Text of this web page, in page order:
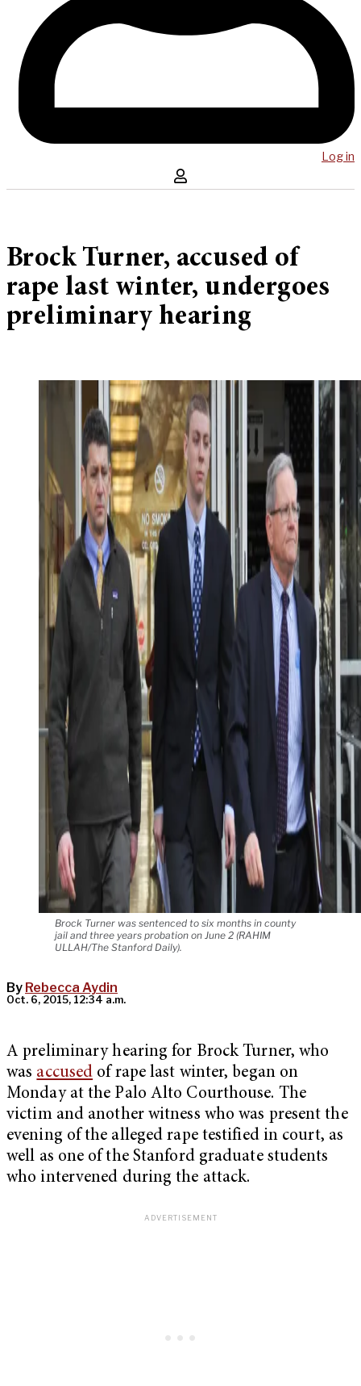
Log in
Brock Turner, accused of
rape last winter, undergoes
preliminary hearing
Brock Turner was sentenced to six months in county
jail and three years probation on June 2 (RAHIM
ULLAH/The Stanford Daily).
By Rebecca Aydin
Oct. 6, 2015, 12:34 a.m.
A preliminary hearing for Brock Turner, who
was accused of rape last winter, began on
Monday at the Palo Alto Courthouse. The
victim and another witness who was present the
evening of the alleged rape testified in court, as
well as one of the Stanford graduate students
who intervened during the attack.